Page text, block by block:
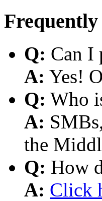
Frequently
Q: Can I
A: Yes!
Q: Who
A:
the
Q: How
A: Click